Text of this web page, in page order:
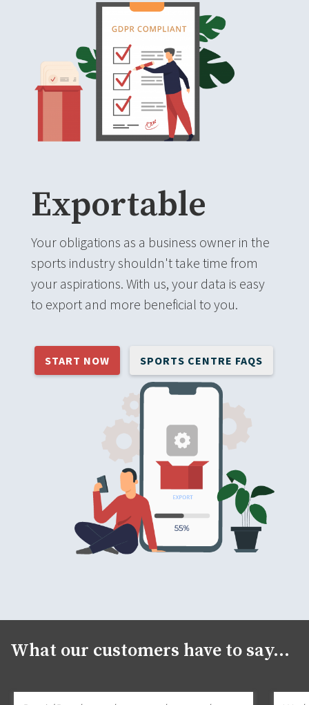
Exportable
Your obligations as a business owner in the
sports industry shouldn't take time from
your aspirations. With us, your data is easy
to export and more beneficial to you.
START NOW SPORTS CENTRE FAQS
What our customers have to say...